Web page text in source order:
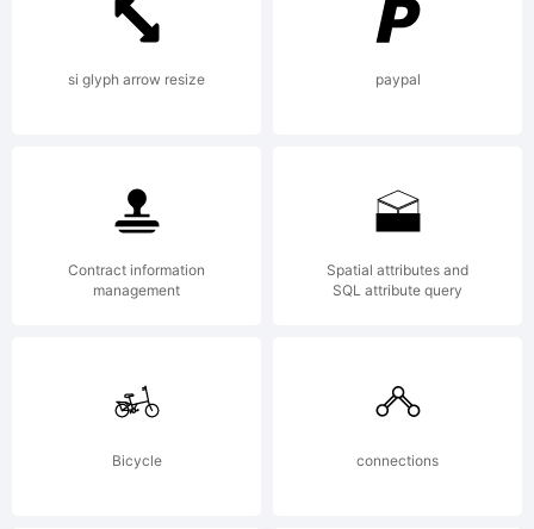
si glyph arrow resize paypal
Contract information
management
Spatial attributes and
SQL attribute query
Bicycle connections